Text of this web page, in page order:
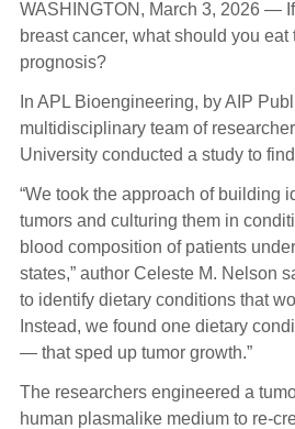
WASHINGTON, March 3, 2026 —
breast cancer, what should you eat
prognosis?
In APL Bioengineering, by AIP
multidisciplinary team of
University conducted a study to
“We took the approach of building
tumors and culturing them in
blood composition of patients
states,” author Celeste M. Nelson
to identify dietary conditions that
Instead, we found one dietary
— that sped up tumor growth.”
The researchers engineered a
human plasmalike medium to re-